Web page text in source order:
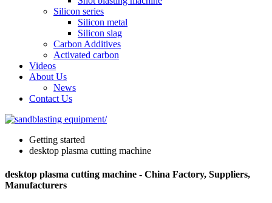
Silicon series
Silicon metal
Silicon slag
Carbon Additives
Activated carbon
Videos
About Us
News
Contact Us
Getting started
desktop plasma cutting machine
desktop plasma cutting machine - China Factory, Suppliers,
Manufacturers